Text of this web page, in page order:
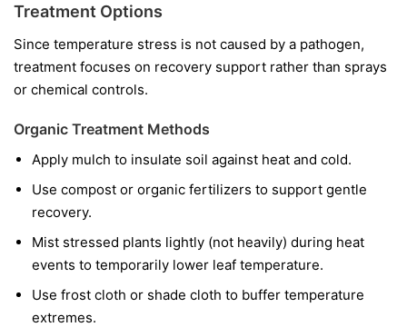
Treatment Options
Since temperature stress is not caused by a pathogen,
treatment focuses on recovery support rather than sprays
or chemical controls.
Organic Treatment Methods
Apply mulch to insulate soil against heat and cold.
Use compost or organic fertilizers to support gentle
recovery.
Mist stressed plants lightly (not heavily) during heat
events to temporarily lower leaf temperature.
Use frost cloth or shade cloth to buffer temperature
extremes.